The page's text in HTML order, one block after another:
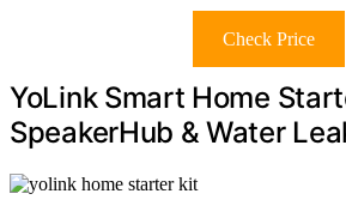
Check Price
YoLink Smart Home
SpeakerHub & Water